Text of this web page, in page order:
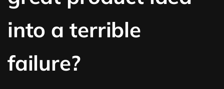
into a terrible
failure?